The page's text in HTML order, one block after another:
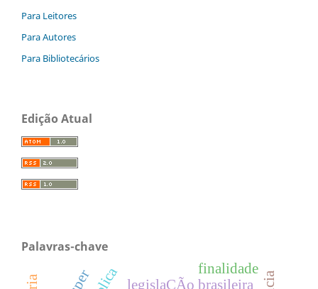
Para Leitores
Para Autores
Para Bibliotecários
Edição Atual
Palavras-chave
legislaÇÃo brasileira
finalidade